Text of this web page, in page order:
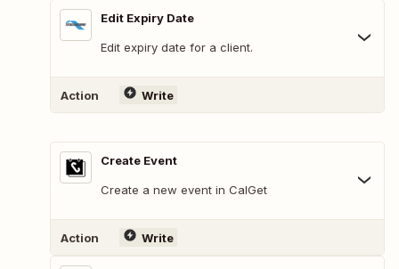
Edit Expiry Date
Edit expiry date for a client.
Action Write
Create Event
Create a new event in CalGet
Action Write